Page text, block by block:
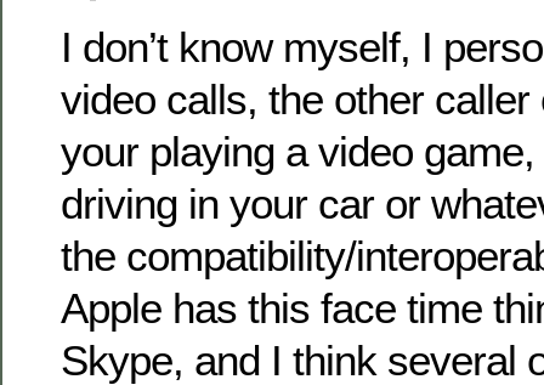
I don’t know myself, I
video calls, the other caller
your playing a video
driving in your car or
the compatibility/
Apple has this face time
Skype, and I think several